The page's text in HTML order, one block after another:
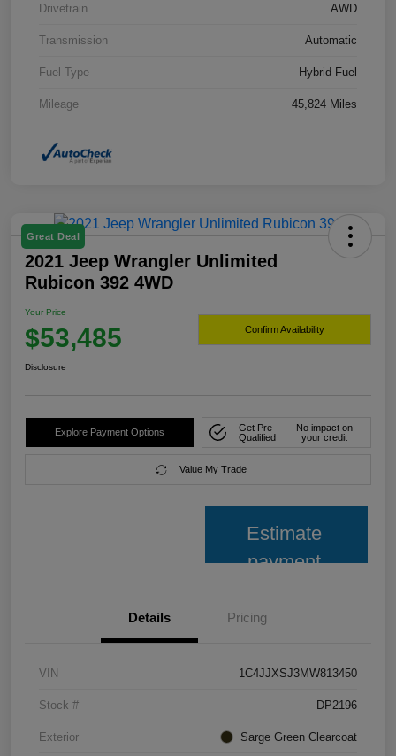
Drivetrain AWD
Transmission Automatic
Fuel Type Hybrid Fuel
Mileage 45,824 Miles
Great Deal
2021 Jeep Wrangler Unlimited
Rubicon 392 4WD
Your Price
$53,485 Confirm Availability
Disclosure
Explore Payment Options
Get Pre-
Qualified
No impact on
your credit
Value My Trade
Estimate
payment
Details Pricing
VIN 1C4JJXSJ3MW813450
Stock # DP2196
Exterior Sarge Green Clearcoat